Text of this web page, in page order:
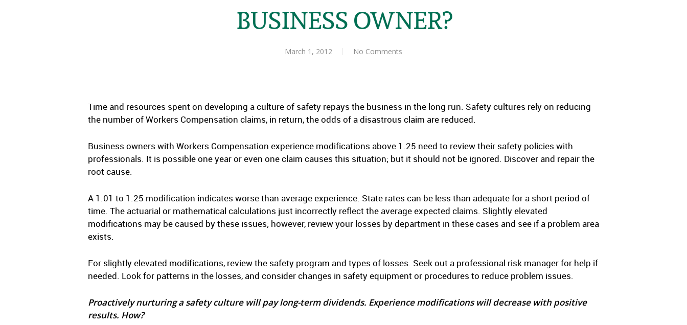
BUSINESS OWNER?
March 1, 2012 No Comments
Time and resources spent on developing a culture of safety repays the business in the long run. Safety cultures rely on reducing
the number of Workers Compensation claims, in return, the odds of a disastrous claim are reduced.
Business owners with Workers Compensation experience modifications above 1.25 need to review their safety policies with
professionals. It is possible one year or even one claim causes this situation; but it should not be ignored. Discover and repair the
root cause.
A 1.01 to 1.25 modification indicates worse than average experience. State rates can be less than adequate for a short period of
time. The actuarial or mathematical calculations just incorrectly reflect the average expected claims. Slightly elevated
modifications may be caused by these issues; however, review your losses by department in these cases and see if a problem area
exists.
For slightly elevated modifications, review the safety program and types of losses. Seek out a professional risk manager for help if
needed. Look for patterns in the losses, and consider changes in safety equipment or procedures to reduce problem issues.
Proactively nurturing a safety culture will pay long-term dividends. Experience modifications will decrease with positive
results. How?